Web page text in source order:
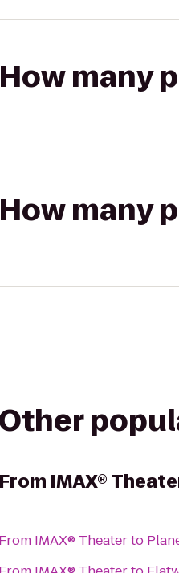
How many
How many
Other
From IMAX®
From IMAX® Theaterto